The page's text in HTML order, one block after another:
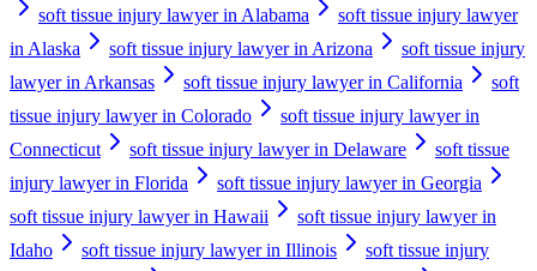
soft tissue injury lawyer in Alabama
soft tissue injury lawyer
in Alaska
soft tissue injury lawyer in Arizona
soft tissue injury
lawyer in Arkansas
soft tissue injury lawyer in California
soft
tissue injury lawyer in Colorado
soft tissue injury lawyer in
Connecticut
soft tissue injury lawyer in Delaware
soft tissue
injury lawyer in Florida
soft tissue injury lawyer in Georgia
soft tissue injury lawyer in Hawaii
soft tissue injury lawyer in
Idaho
soft tissue injury lawyer in Illinois
soft tissue injury